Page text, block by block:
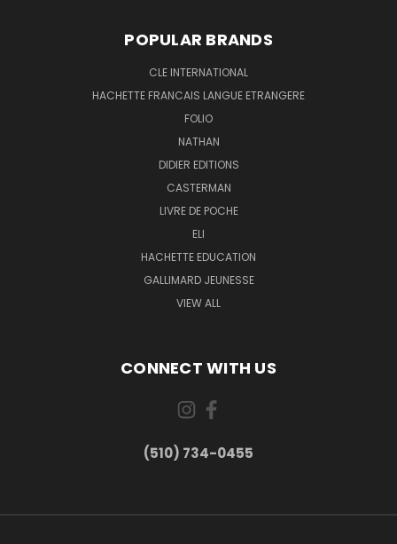
POPULAR BRANDS
CLE INTERNATIONAL
HACHETTE FRANCAIS LANGUE ETRANGERE
FOLIO
NATHAN
DIDIER EDITIONS
CASTERMAN
LIVRE DE POCHE
ELI
HACHETTE EDUCATION
GALLIMARD JEUNESSE
VIEW ALL
CONNECT WITH US
(510) 734-0455